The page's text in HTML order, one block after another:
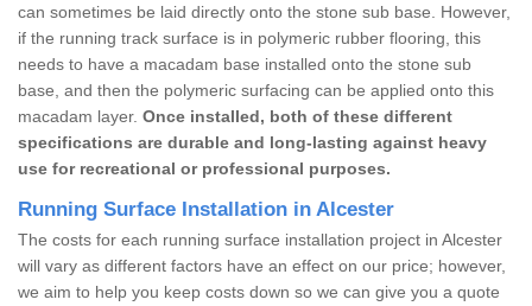
can sometimes be laid directly onto the stone sub base. However,
if the running track surface is in polymeric rubber flooring, this
needs to have a macadam base installed onto the stone sub
base, and then the polymeric surfacing can be applied onto this
macadam layer. Once installed, both of these different
specifications are durable and long-lasting against heavy
use for recreational or professional purposes.
Running Surface Installation in Alcester
The costs for each running surface installation project in Alcester
will vary as different factors have an effect on our price; however,
we aim to help you keep costs down so we can give you a quote